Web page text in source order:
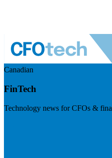
Canadian
FinTech
Technology news for CFOs &